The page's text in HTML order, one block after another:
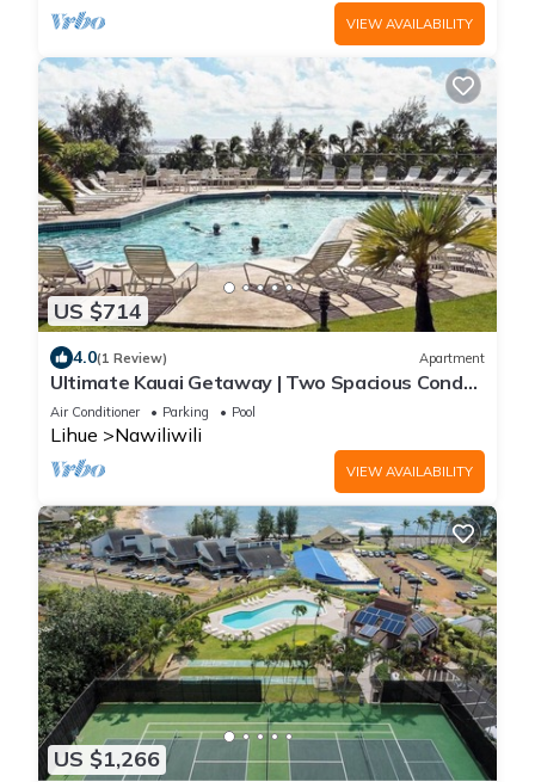
VIEW AVAILABILITY
US $714
4.0(1 Review) Apartment
Ultimate Kauai Getaway | Two Spacious Condo
Perfect for Family Stay w/Kitchen
Air Conditioner Parking Pool
Lihue Nawiliwili
VIEW AVAILABILITY
US $1,266